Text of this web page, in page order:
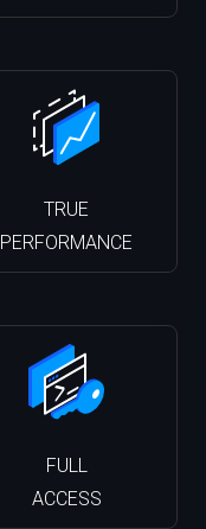
TRUE
PERFORMANCE
FULL
ACCESS